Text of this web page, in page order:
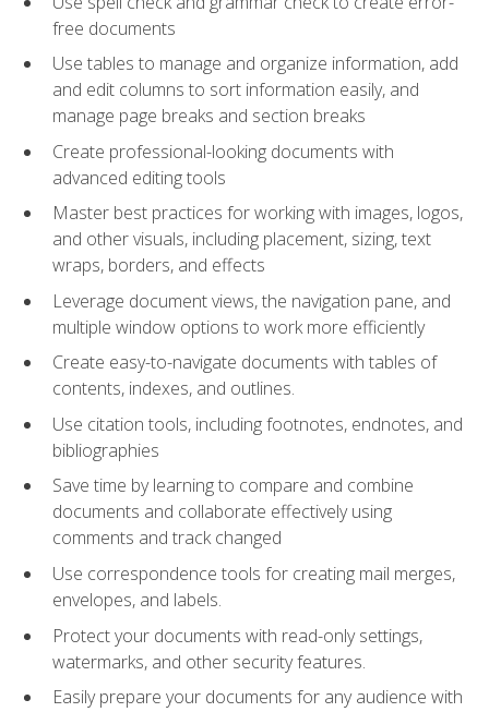
free documents
Use tables to manage and organize information, add
and edit columns to sort information easily, and
manage page breaks and section breaks
Create professional-looking documents with
advanced editing tools
Master best practices for working with images, logos,
and other visuals, including placement, sizing, text
wraps, borders, and effects
Leverage document views, the navigation pane, and
multiple window options to work more efficiently
Create easy-to-navigate documents with tables of
contents, indexes, and outlines.
Use citation tools, including footnotes, endnotes, and
bibliographies
Save time by learning to compare and combine
documents and collaborate effectively using
comments and track changed
Use correspondence tools for creating mail merges,
envelopes, and labels.
Protect your documents with read-only settings,
watermarks, and other security features.
Easily prepare your documents for any audience with